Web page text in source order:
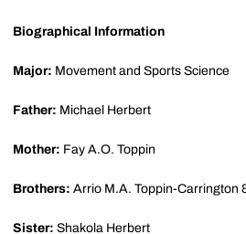
Biographical Information
Major: Movement and Sports Science
Father: Michael Herbert
Mother: Fay A.O. Toppin
Brothers: Arrio M.A. Toppin-Carrington
Sister: Shakola Herbert